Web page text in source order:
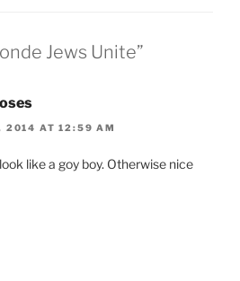
Jews Unite”
2014 AT 12:59 AM
like a goy boy. Otherwise nice